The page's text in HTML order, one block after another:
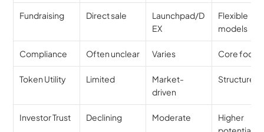
Fundraising Direct sale
Launchpad/D
EX
Flexible
models
Compliance Often unclear Varies Core focus
Token Utility Limited
Market-
driven
Structured
Investor Trust Declining Moderate
Higher